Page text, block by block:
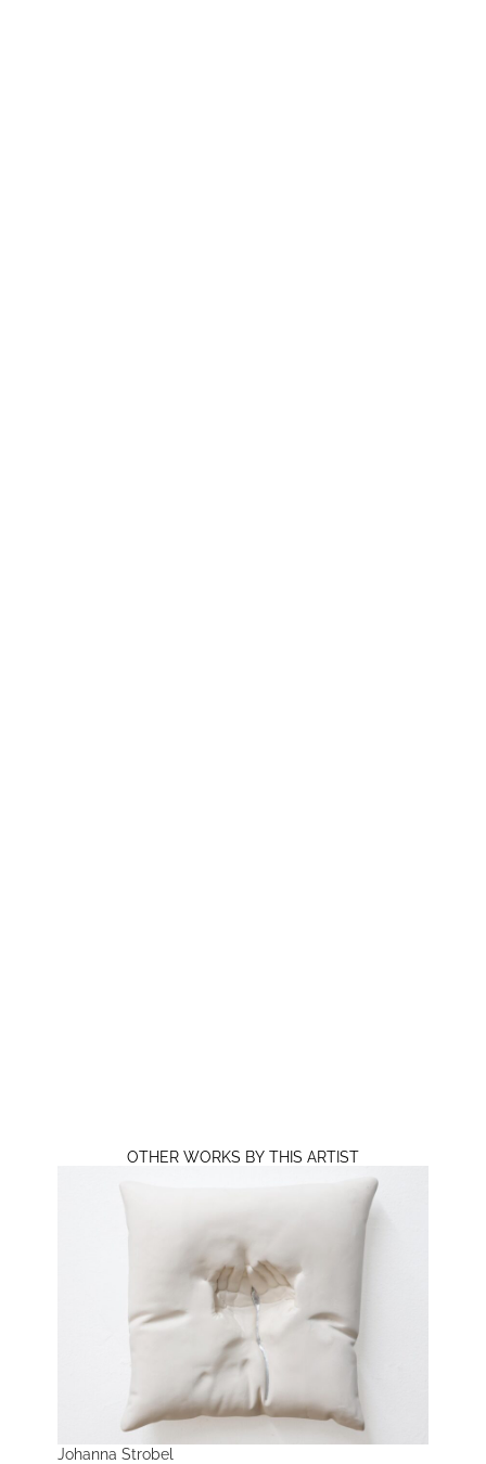
OTHER WORKS BY THIS ARTIST
Johanna Strobel